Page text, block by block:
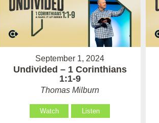
September 1, 2024
Undivided – 1 Corinthians
1:1-9
Thomas Milburn
Watch Listen